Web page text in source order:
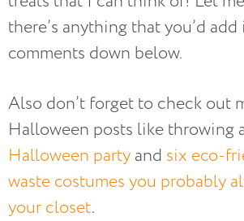
there’s anything that you’d
comments down below.
Also don’t forget to check out
Halloween posts like throwing
Halloween party and six eco-
waste costumes you probably
your closet.